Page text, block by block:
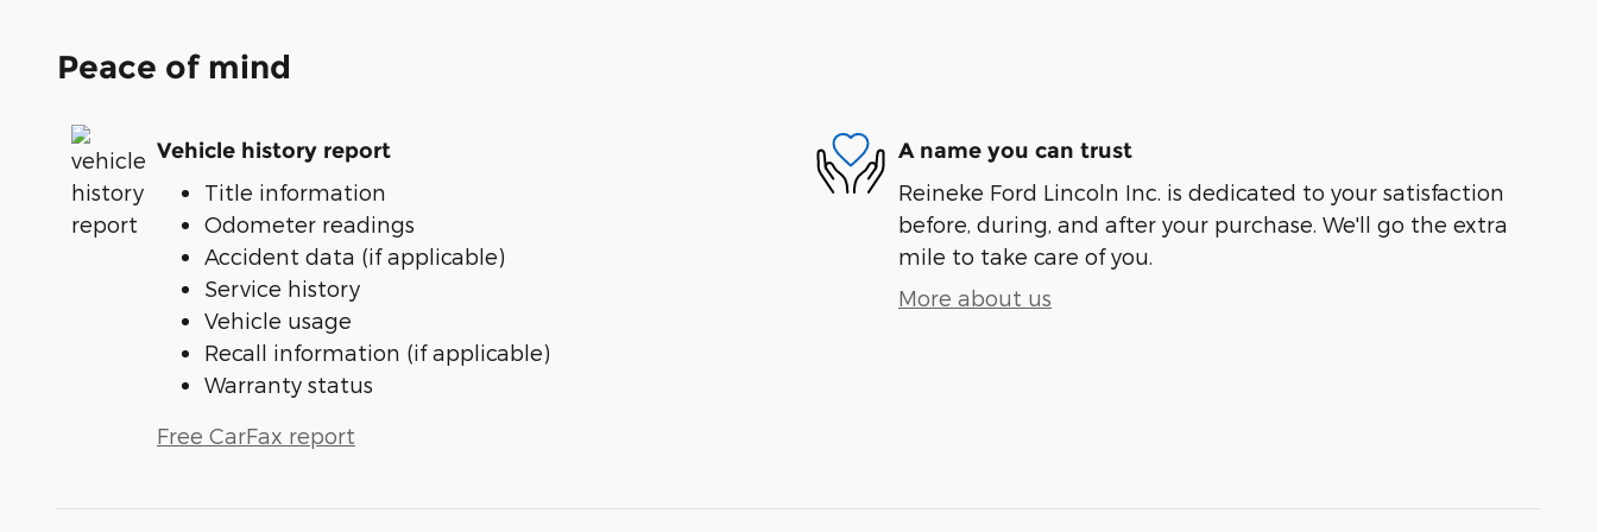
Peace of mind
Vehicle history report
Title information
Odometer readings
Accident data (if applicable)
Service history
Vehicle usage
Recall information (if applicable)
Warranty status
Free CarFax report
A name you can trust
Reineke Ford Lincoln Inc. is dedicated to your satisfaction
before, during, and after your purchase. We'll go the extra
mile to take care of you.
More about us